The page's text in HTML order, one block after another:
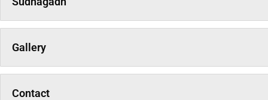
Gallery
Contact